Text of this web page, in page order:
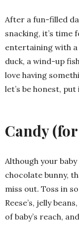
After a fun-filled
snacking, it’s time
entertaining with a
duck, a wind-up
love having
let’s be honest,
Candy
Although your
chocolate bunny,
miss out. Toss in
Reese’s, jelly
of baby’s reach,